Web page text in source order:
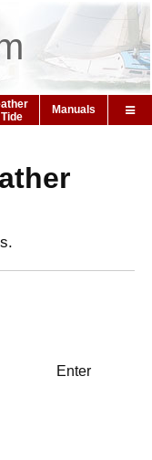
Manuals
Enter